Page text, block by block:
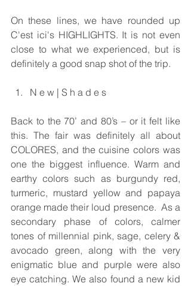
On these lines, we have rounded up
C'est ici's HIGHLIGHTS. It is not even
close to what we experienced, but is
definitely a good snap shot of the trip.
N e w | S h a d e s
Back to the 70’ and 80’s – or it felt like
this. The fair was definitely all about
COLORES, and the cuisine colors was
one the biggest influence. Warm and
earthy colors such as burgundy red,
turmeric, mustard yellow and papaya
orange made their loud presence.  As a
secondary phase of colors, calmer
tones of millennial pink, sage, celery &
avocado green, along with the very
enigmatic blue and purple were also
eye catching. We also found a new kid